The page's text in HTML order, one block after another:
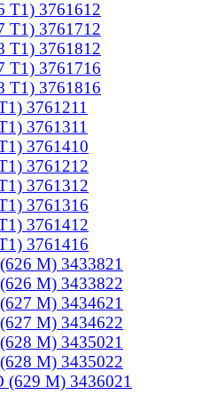
T1) 3761612
T1) 3761712
T1) 3761812
T1) 3761716
T1) 3761816
3761211
3761311
3761410
3761212
3761312
3761316
3761412
3761416
M) 3433821
M) 3433822
M) 3434621
M) 3434622
M) 3435021
M) 3435022
(629 M) 3436021